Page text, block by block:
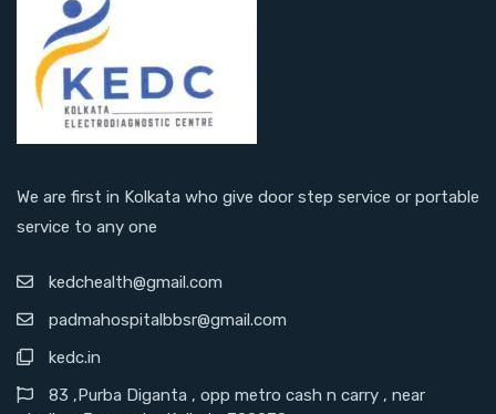
We are first in Kolkata who give door step service or portable
service to any one
kedchealth@gmail.com
padmahospitalbbsr@gmail.com
kedc.in
83 ,Purba Diganta , opp metro cash n carry , near